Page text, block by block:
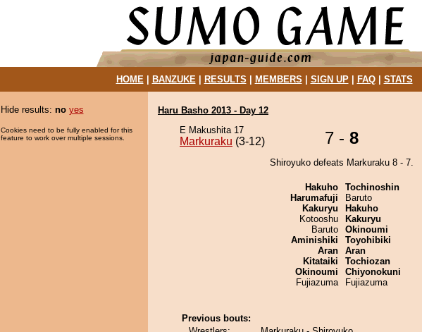
HOME| BANZUKE| RESULTS MEMBERS SIGN UP| FAQ| STATS
Hide results: no yes
Cookies need to be fully enabled for this
feature to work over multiple sessions.
Haru Basho 2013 - Day 12
E Makushita 17
Markuraku (3-12) 7 - 8
Shiroyuko defeats Markuraku 8 - 7.
Hakuho
Harumafuji
Kakuryu
Kotooshu
Baruto
Aminishiki
Aran
Kitataiki
Okinoumi
Fujiazuma
Tochinoshin
Baruto
Hakuho
Kakuryu
Okinoumi
Toyohibiki
Aran
Tochiozan
Chiyonokuni
Fujiazuma
Previous bouts: